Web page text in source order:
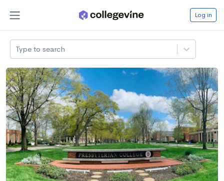
Log in
Type to search